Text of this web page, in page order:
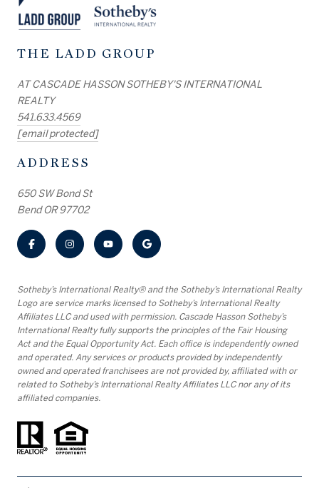
THE LADD GROUP
AT CASCADE HASSON SOTHEBY'S INTERNATIONAL
REALTY
541.633.4569
[email protected]
ADDRESS
650 SW Bond St
Bend OR 97702
​​​​​Sotheby’s International Realty® and the Sotheby’s International Realty
Logo are service marks licensed to Sotheby’s International Realty
Affiliates LLC and used with permission. Cascade Hasson Sotheby’s
International Realty fully supports the principles of the Fair Housing
Act and the Equal Opportunity Act. Each office is independently owned
and operated. Any services or products provided by independently
owned and operated franchisees are not provided by, affiliated with or
related to Sotheby’s International Realty Affiliates LLC nor any of its
affiliated companies.